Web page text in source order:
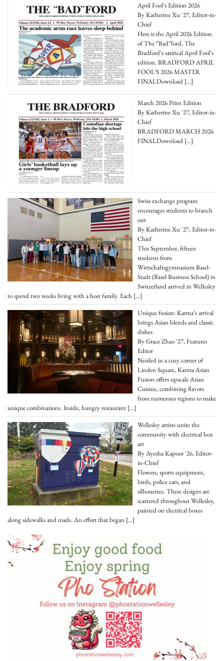
April Fool’s Edition 2026
By Katherine Xu '27, Editor-in-
Chief
Here is the April 2026 Edition
of The “Bad”ford, The
Bradford‘s satirical April Fool’s
edition. BRADFORD APRIL
FOOL’S 2026 MASTER
FINALDownload[…]
March 2026 Print Edition
By Katherine Xu '27, Editor-in-
Chief
BRADFORD MARCH 2026
FINALDownload[…]
Swiss exchange program
encourages students to branch
out
By Katherine Xu '27, Editor-in-
Chief
This September, fifteen
students from
Wirtschaftsgymnasium Basel-
Stadt (Basel Business School) in
Switzerland arrived in Wellesley
to spend two weeks living with a host family. Each […]
Unique fusion: Karma’s arrival
brings Asian blends and classic
dishes
By Grace Zhao '27, Features
Editor
Nestled in a cozy corner of
Linden Square, Karma Asian
Fusion offers upscale Asian
Cuisine, combining flavors
from numerous regions to make
unique combinations. Inside, hungry restaurant […]
Wellesley artists unite the
community with electrical box
art
By Ayesha Kapoor '26, Editor-
in-Chief
Flowers, sports equipment,
birds, police cars, and
silhouettes. These designs are
scattered throughout Wellesley,
painted on electrical boxes
along sidewalks and roads. An effort that began […]